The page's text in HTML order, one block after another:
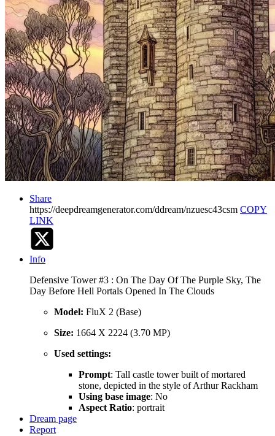
Share
https://deepdreamgenerator.com/ddream/nzuesc43csm COPY
LINK
Info
Defensive Tower #3 : On The Day Of The Purple Sky, The
Day Before Hell Portals Opened In The Clouds
Model: FluX 2 (Base)
Size: 1664 X 2224 (3.70 MP)
Used settings:
Prompt: Tall castle tower built of mortared
stone, depicted in the style of Arthur Rackham
Using base image: No
Aspect Ratio: portrait
Dream page
Report